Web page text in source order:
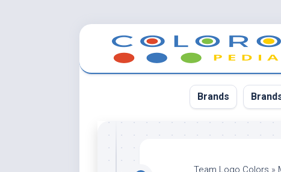
Brands
Team Logo Colors »